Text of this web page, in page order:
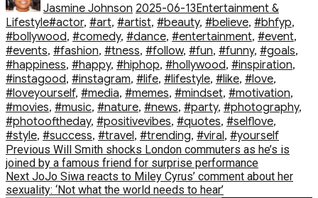
Jasmine Johnson 2025-06-13Entertainment &
LifestyleTags
#actor, #art, #artist, #beauty, #believe, #bhfyp,
#bollywood, #comedy, #dance, #entertainment, #event,
#events, #fashion, #fitness, #follow, #fun, #funny, #goals,
#happiness, #happy, #hiphop, #hollywood, #inspiration,
#instagood, #instagram, #life, #lifestyle, #like, #love,
#loveyourself, #media, #memes, #mindset, #motivation,
#movies, #music, #nature, #news, #party, #photography,
#photooftheday, #positivevibes, #quotes, #selflove,
#style, #success, #travel, #trending, #viral, #yourself
Post
navigation
Previous Previous
post:
Will Smith shocks London commuters as he’s is
joined by a famous friend for surprise performance
Next Next
post:
JoJo Siwa reacts to Miley Cyrus’ comment about her
sexuality: ‘Not what the world needs to hear’